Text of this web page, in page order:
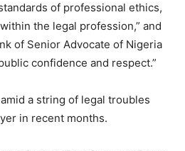
of professional ethics,
the legal profession,” and
of Senior Advocate of Nigeria
confidence and respect.”
a string of legal troubles
in recent months.